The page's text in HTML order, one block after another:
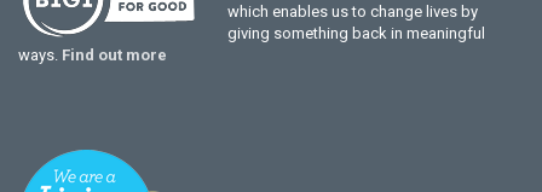
which enables us to change lives by
giving something back in meaningful
ways. Find out more